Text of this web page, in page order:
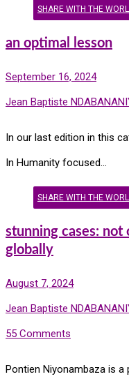
SHARE WITH THE
an optimal lesson
September 16, 2024
Jean Baptiste
In our last edition in this
In Humanity focused…
SHARE WITH THE
stunning cases:
globally
August 7, 2024
Jean Baptiste
55 Comments
Pontien Niyonambaza is